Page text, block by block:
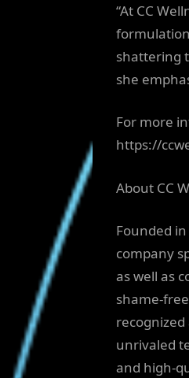
“At CC
shattering
she
For more
https://
About CC
Founded
company
as well as
shame-
unrivaled
and high-